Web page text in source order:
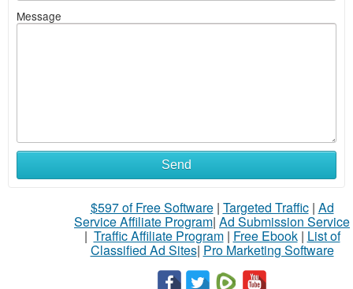
Message
Send
$597 of Free Software| Targeted Traffic| Ad
Service Affiliate Program| Ad Submission Service
| Traffic Affiliate Program| Free Ebook| List of
Classified Ad Sites| Pro Marketing Software